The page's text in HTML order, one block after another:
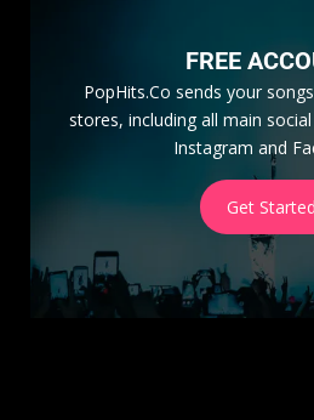
FREE
PopHits.Co sends your
stores, including all main
Instagram and
Get Started